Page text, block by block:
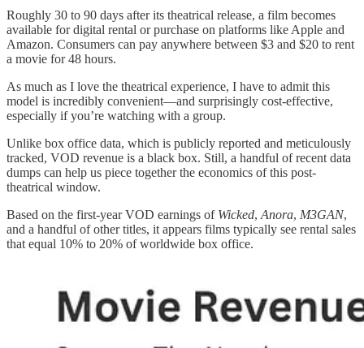
Roughly 30 to 90 days after its theatrical release, a film becomes
available for digital rental or purchase on platforms like Apple and
Amazon. Consumers can pay anywhere between $3 and $20 to rent
a movie for 48 hours.
As much as I love the theatrical experience, I have to admit this
model is incredibly convenient—and surprisingly cost-effective,
especially if you’re watching with a group.
Unlike box office data, which is publicly reported and meticulously
tracked, VOD revenue is a black box. Still, a handful of recent data
dumps can help us piece together the economics of this post-
theatrical window.
Based on the first-year VOD earnings of Wicked,Anora, M3GAN,
and a handful of other titles, it appears films typically see rental sales
that equal 10% to 20% of worldwide box office.